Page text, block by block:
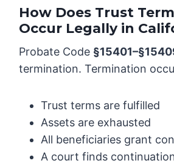
How Does Trust
Occur Legally in
Probate Code
termination. Termination
Trust terms are fulfilled
Assets are exhausted
All beneficiaries grant
A court finds